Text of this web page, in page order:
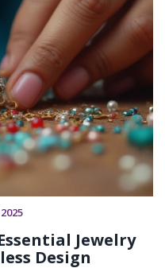
Jewelry
Design